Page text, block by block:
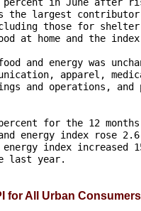
the largest
those for
at home and the
and energy was
apparel,
and operations,
for the 12
energy index rose
energy index
last year.
for All Urban